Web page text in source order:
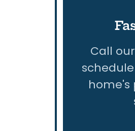
Call
home's